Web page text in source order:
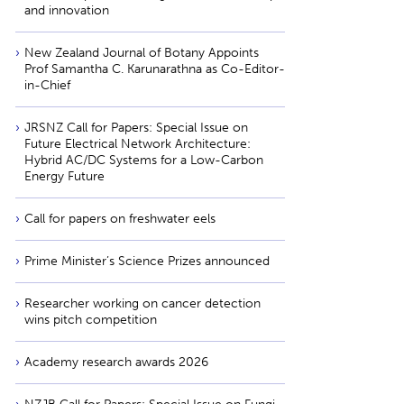
and innovation
New Zealand Journal of Botany Appoints
Prof Samantha C. Karunarathna as Co-Editor-
in-Chief
JRSNZ Call for Papers: Special Issue on
Future Electrical Network Architecture:
Hybrid AC/DC Systems for a Low-Carbon
Energy Future
Call for papers on freshwater eels
Prime Minister’s Science Prizes announced
Researcher working on cancer detection
wins pitch competition
Academy research awards 2026